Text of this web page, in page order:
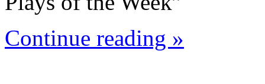
Continue reading »